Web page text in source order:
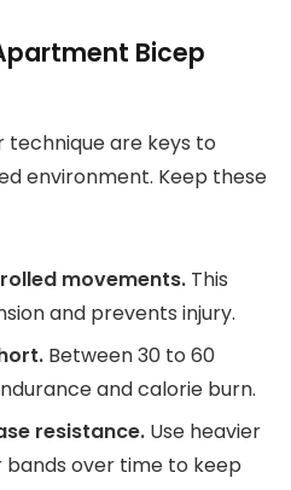
Bicep
are keys to
environment. Keep these
movements. This
and prevents injury.
Between 30 to 60
and calorie burn.
resistance. Use heavier
over time to keep